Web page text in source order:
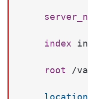
index
root /
location